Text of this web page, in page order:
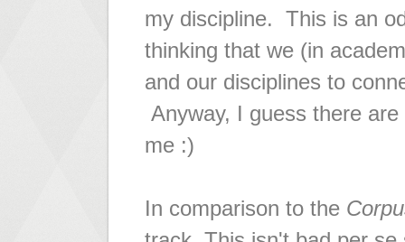
my discipline. This is an
thinking that we (in
and our disciplines to
Anyway, I guess there
me :)
In comparison to the